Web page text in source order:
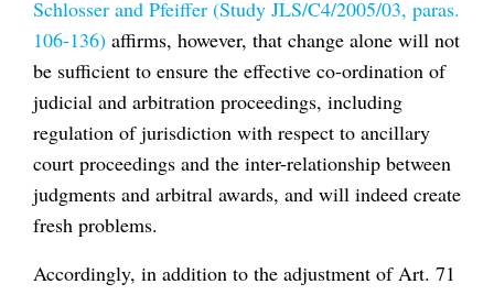
Schlosser and Pfeiffer (Study JLS/C4/2005/03, paras.
106-136) affirms, however, that change alone will not
be sufficient to ensure the effective co-ordination of
judicial and arbitration proceedings, including
regulation of jurisdiction with respect to ancillary
court proceedings and the inter-relationship between
judgments and arbitral awards, and will indeed create
fresh problems.
Accordingly, in addition to the adjustment of Art. 71